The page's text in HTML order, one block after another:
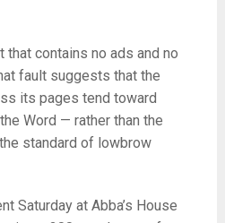
contains no ads and no
fault suggests that the
its pages tend toward
Word — rather than the
standard of lowbrow
Saturday at Abba’s House